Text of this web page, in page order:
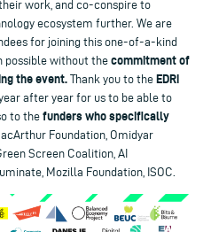
work, and co-conspire to
ecosystem further. We are
for joining this one-of-a-kind
possible without the commitment of
the event. Thank you to the EDRi
after year for us to be able to
to the funders who specifically
Foundation, Omidyar
Screen Coalition, AI
Mozilla Foundation, ISOC.